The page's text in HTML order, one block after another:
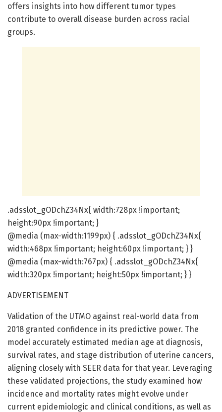
offers insights into how different tumor types
contribute to overall disease burden across racial
groups.
.adsslot_gODchZ34Nx{ width:728px !important;
height:90px !important; }
@media (max-width:1199px) { .adsslot_gODchZ34Nx{
width:468px !important; height:60px !important; } }
@media (max-width:767px) { .adsslot_gODchZ34Nx{
width:320px !important; height:50px !important; } }
ADVERTISEMENT
Validation of the UTMO against real-world data from
2018 granted confidence in its predictive power. The
model accurately estimated median age at diagnosis,
survival rates, and stage distribution of uterine cancers,
aligning closely with SEER data for that year. Leveraging
these validated projections, the study examined how
incidence and mortality rates might evolve under
current epidemiologic and clinical conditions, as well as